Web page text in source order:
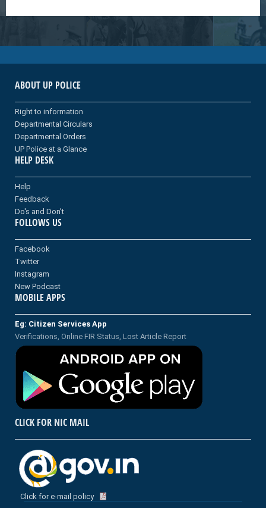
ABOUT UP POLICE
Right to information
Departmental Circulars
Departmental Orders
UP Police at a Glance
HELP DESK
Help
Feedback
Do's and Don't
FOLLOWS US
Facebook
Twitter
Instagram
New Podcast
MOBILE APPS
Eg: Citizen Services App
Verifications, Online FIR Status, Lost Article Report
CLICK FOR NIC MAIL
Click for e-mail policy